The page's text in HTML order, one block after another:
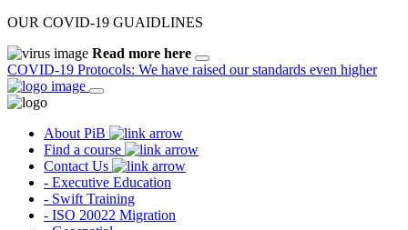
OUR COVID-19 GUAIDLINES
Read more here
COVID-19 Protocols: We have raised our standards even higher
About PiB
Find a course
Contact Us
- Executive Education
- Swift Training
- ISO 20022 Migration